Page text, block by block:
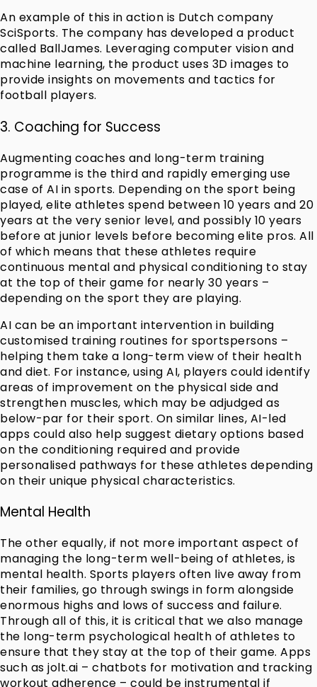
An example of this in action is Dutch company
SciSports. The company has developed a product
called BallJames. Leveraging computer vision and
machine learning, the product uses 3D images to
provide insights on movements and tactics for
football players.
3. Coaching for Success
Augmenting coaches and long-term training
programme is the third and rapidly emerging use
case of AI in sports. Depending on the sport being
played, elite athletes spend between 10 years and 20
years at the very senior level, and possibly 10 years
before at junior levels before becoming elite pros. All
of which means that these athletes require
continuous mental and physical conditioning to stay
at the top of their game for nearly 30 years –
depending on the sport they are playing.
AI can be an important intervention in building
customised training routines for sportspersons –
helping them take a long-term view of their health
and diet. For instance, using AI, players could identify
areas of improvement on the physical side and
strengthen muscles, which may be adjudged as
below-par for their sport. On similar lines, AI-led
apps could also help suggest dietary options based
on the conditioning required and provide
personalised pathways for these athletes depending
on their unique physical characteristics.
Mental Health
The other equally, if not more important aspect of
managing the long-term well-being of athletes, is
mental health. Sports players often live away from
their families, go through swings in form alongside
enormous highs and lows of success and failure.
Through all of this, it is critical that we also manage
the long-term psychological health of athletes to
ensure that they stay at the top of their game. Apps
such as jolt.ai – chatbots for motivation and tracking
workout adherence – could be instrumental if